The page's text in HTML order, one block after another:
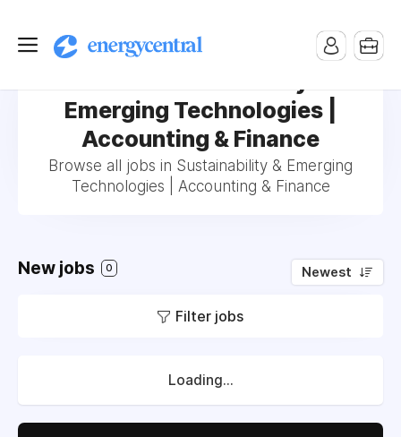
Emerging Technologies |
Accounting & Finance
Browse all jobs in Sustainability & Emerging
Technologies | Accounting & Finance
New jobs 0 Newest
Filter jobs
Loading...